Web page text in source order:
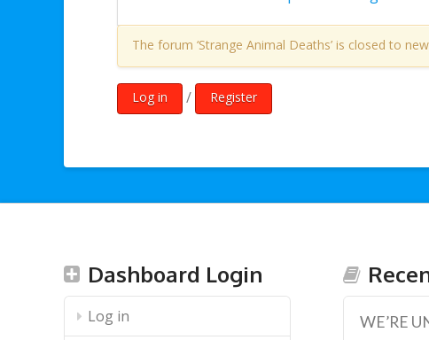
The forum ‘Strange Animal Deaths’ is closed to
Log in / Register
Dashboard Login
Log in WE’RE